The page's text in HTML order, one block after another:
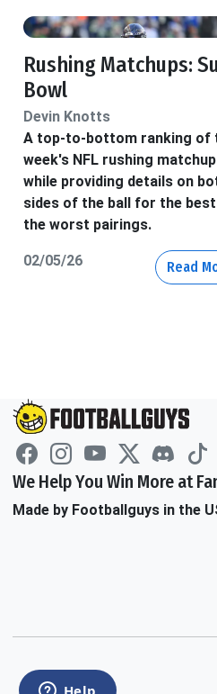
Rushing Matchups:
Bowl
Devin Knotts
A top-to-bottom ranking of
week's NFL rushing
while providing details on
sides of the ball for the best
the worst pairings.
02/05/26 Read
We Help You Win More at
Made by Footballguys in the